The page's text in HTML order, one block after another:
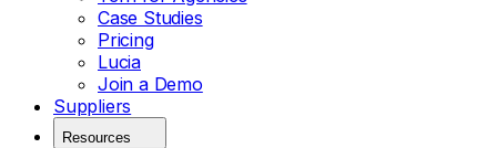
Case Studies
Pricing
Lucia
Join a Demo
Suppliers
Resources